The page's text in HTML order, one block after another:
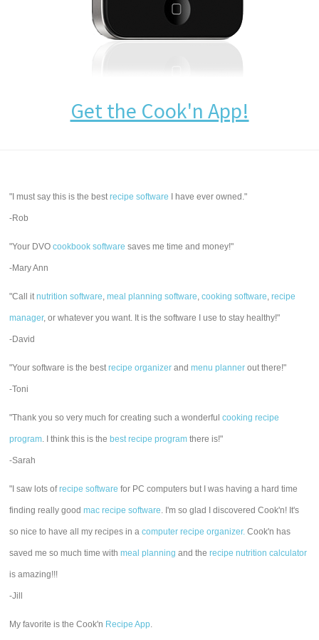
Get the Cook'n App!
"I must say this is the bestrecipe software I have ever owned."
-Rob
"Your DVOcookbook software saves me time and money!"
-Mary Ann
"Call itnutrition software,meal planning software,cooking software,recipe
manager, or whatever you want. It is the software I use to stay healthy!"
-David
"Your software is the bestrecipe organizer andmenu planner out there!"
-Toni
"Thank you so very much for creating such a wonderfulcooking recipe
program. I think this is the best recipe program there is!"
-Sarah
"I saw lots ofrecipe software for PC computers but I was having a hard time
finding really goodmac recipe software. I'm so glad I discovered Cook'n! It's
so nice to have all my recipes in acomputer recipe organizer. Cook'n has
saved me so much time withmeal planning and therecipe nutrition calculator
is amazing!!!
-Jill
My favorite is the Cook'n Recipe App.